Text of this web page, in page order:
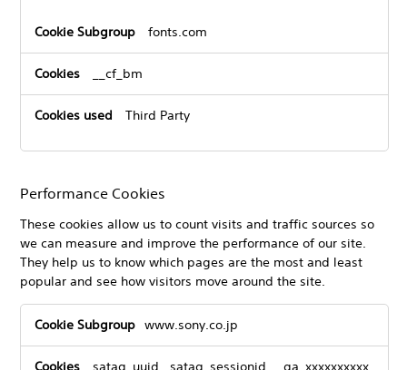
fonts.com
__cf_bm
Third Party
Performance Cookies
These cookies allow us to count visits and traffic sources so
we can measure and improve the performance of our site.
They help us to know which pages are the most and least
popular and see how visitors move around the site.
Performance
www.sony.co.jp
satag_uuid ,satag_sessionid ,
_ga_xxxxxxxxxx